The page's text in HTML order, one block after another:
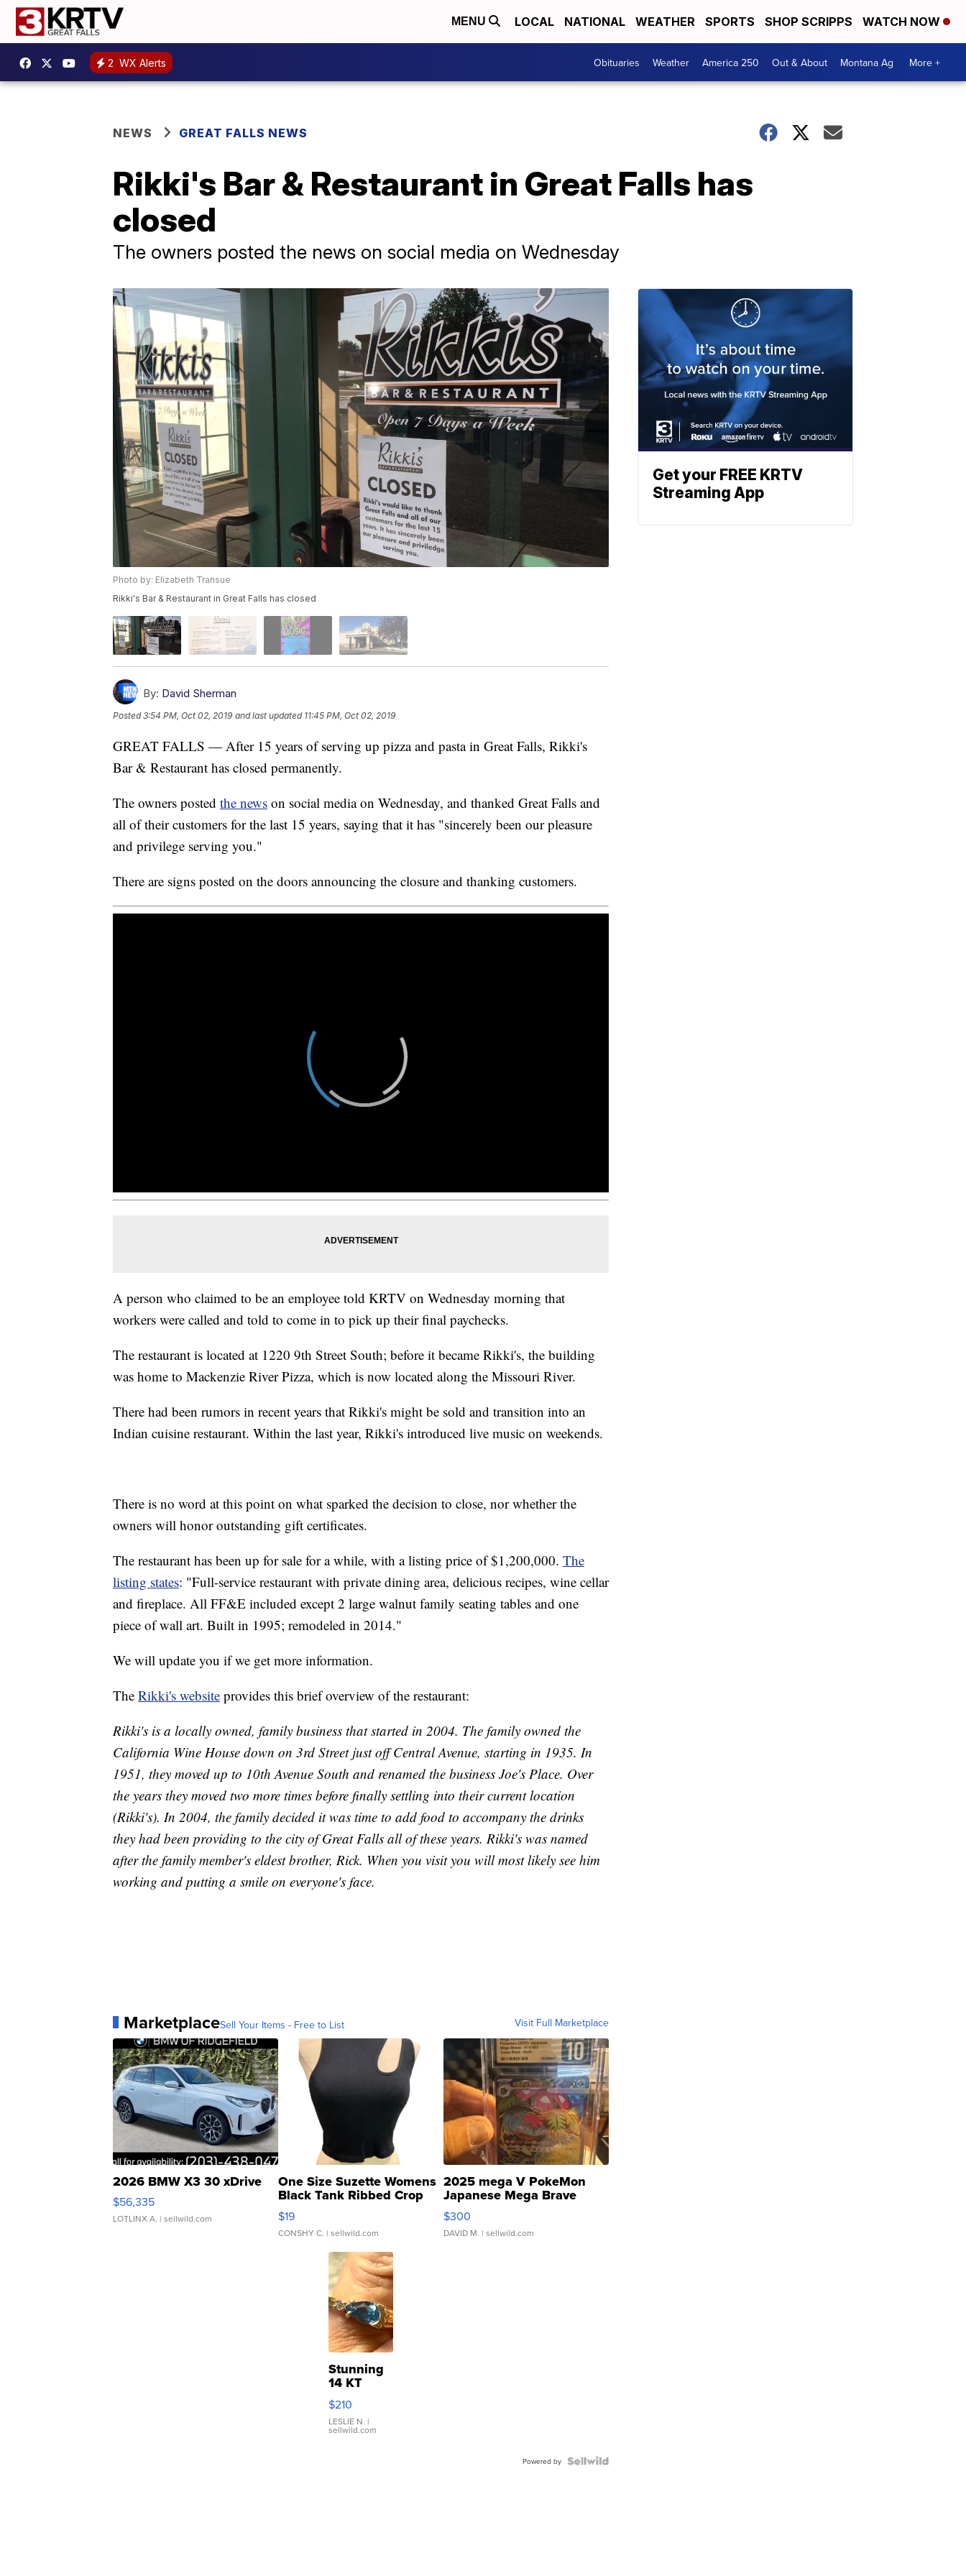
MENU LOCAL NATIONAL WEATHER SPORTS SHOP SCRIPPS WATCH NOW
2 WX Alerts Obituaries Weather America 250 Out & About Montana Ag More +
NEWS GREAT FALLS NEWS
Rikki's Bar & Restaurant in Great Falls has
closed
The owners posted the news on social media on Wednesday
Photo by: Elizabeth Transue
Rikki's Bar & Restaurant in Great Falls has closed
By: David Sherman
Posted3:54 PM, Oct 02, 2019 and last updated 11:45 PM, Oct 02, 2019
GREAT FALLS — After 15 years of serving up pizza and pasta in Great Falls, Rikki's
Bar & Restaurant has closed permanently.
The owners posted the news on social media on Wednesday, and thanked Great Falls and
all of their customers for the last 15 years, saying that it has "sincerely been our pleasure
and privilege serving you."
There are signs posted on the doors announcing the closure and thanking customers.
A person who claimed to be an employee told KRTV on Wednesday morning that
workers were called and told to come in to pick up their final paychecks.
The restaurant is located at 1220 9th Street South; before it became Rikki's, the building
was home to Mackenzie River Pizza, which is now located along the Missouri River.
There had been rumors in recent years that Rikki's might be sold and transition into an
Indian cuisine restaurant. Within the last year, Rikki's introduced live music on weekends.
There is no word at this point on what sparked the decision to close, nor whether the
owners will honor outstanding gift certificates.
The restaurant has been up for sale for a while, with a listing price of $1,200,000. The
listing states: "Full-service restaurant with private dining area, delicious recipes, wine cellar
and fireplace. All FF&E included except 2 large walnut family seating tables and one
piece of wall art. Built in 1995; remodeled in 2014."
We will update you if we get more information.
The Rikki's website provides this brief overview of the restaurant:
Rikki's is a locally owned, family business that started in 2004. The family owned the
California Wine House down on 3rd Street just off Central Avenue, starting in 1935. In
1951, they moved up to 10th Avenue South and renamed the business Joe's Place. Over
the years they moved two more times before finally settling into their current location
(Rikki's). In 2004, the family decided it was time to add food to accompany the drinks
they had been providing to the city of Great Falls all of these years. Rikki's was named
after the family member's eldest brother, Rick. When you visit you will most likely see him
working and putting a smile on everyone's face.
MarketplaceSell Your Items - Free to List Visit Full Marketplace
2026 BMW X3 30 xDrive
$56,335
LOTLINX A. | sellwild.com
One Size Suzette Womens
Black Tank Ribbed Crop
Asymmetrical ...
$19
CONSHY C. | sellwild.com
2025 mega V PokeMon
Japanese Mega Brave
076/063 Super Rare H...
$300
DAVID M. | sellwild.com
Stunning
14 KT
Yellow
Gold Ring
with Pear
Shaped
$210
LESLIE N. |
sellwild.com
Powered by
Get your FREE KRTV
Streaming App